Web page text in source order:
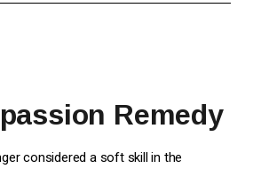
Remedy
considered a soft skill in the